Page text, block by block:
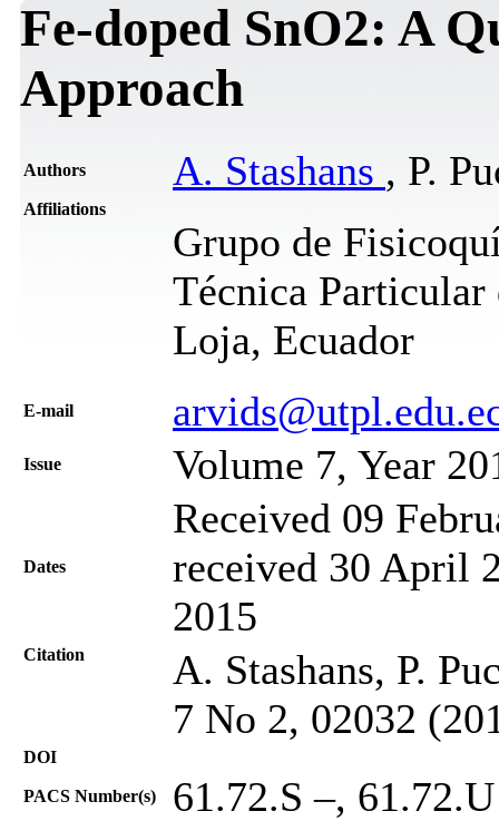
Fe-doped SnO2: A
Approach
Authors A. Stashans , P.
Affiliations
Grupo de
Técnica
Loja, Ecuador
Е-mail
Issue Volume 7, Year
Dates
Received 09
received 30 April
2015
Citation
A. Stashans, P.
7 No 2, 02032
DOI
PACS Number(s) 61.72.S –,